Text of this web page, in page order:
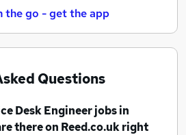
the go - get the app
Questions
Desk Engineer jobsin
there on Reed.co.uk right